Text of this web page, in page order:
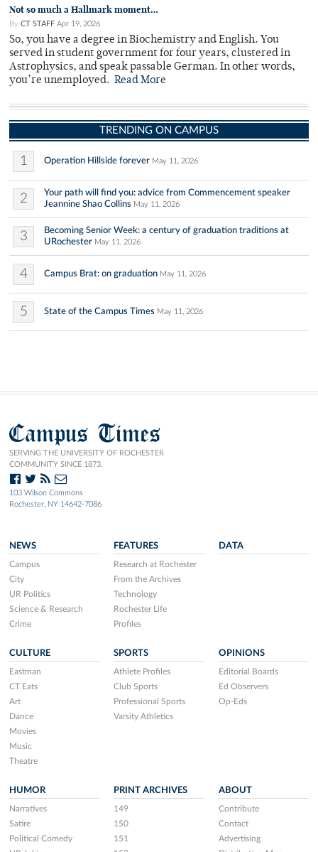
Not so much a Hallmark moment…
By CT STAFF Apr 19, 2026
So, you have a degree in Biochemistry and English. You
served in student government for four years, clustered in
Astrophysics, and speak passable German. In other words,
you’re unemployed. Read More
TRENDING ON CAMPUS
1 Operation Hillside forever May 11, 2026
2
Your path will find you: advice from Commencement speaker
Jeannine Shao Collins May 11, 2026
3
Becoming Senior Week: a century of graduation traditions at
URochester May 11, 2026
4 Campus Brat: on graduation May 11, 2026
5 State of the Campus Times May 11, 2026
Campus Times
SERVING THE UNIVERSITY OF ROCHESTER
COMMUNITY SINCE 1873.
103 Wilson Commons
Rochester, NY 14642-7086
NEWS
Campus
City
UR Politics
Science & Research
Crime
FEATURES
Research at Rochester
From the Archives
Technology
Rochester Life
Profiles
DATA
CULTURE
Eastman
CT Eats
Art
Dance
Movies
Music
Theatre
SPORTS
Athlete Profiles
Club Sports
Professional Sports
Varsity Athletics
OPINIONS
Editorial Boards
Ed Observers
Op-Eds
HUMOR
Narratives
Satire
Political Comedy
PRINT ARCHIVES
149
150
151
ABOUT
Contribute
Contact
Advertising